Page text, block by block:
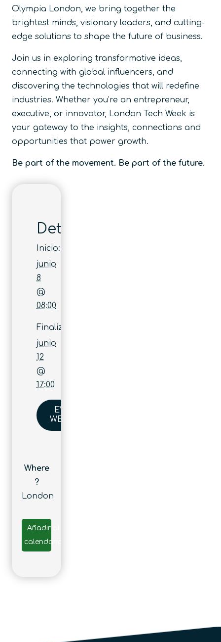
Olympia London, we bring together the
brightest minds, visionary leaders, and cutting-
edge solutions to shape the future of business.
Join us in exploring transformative ideas,
connecting with global influencers, and
discovering the technologies that will redefine
industries. Whether you’re an entrepreneur,
executive, or innovator, London Tech Week is
your gateway to the insights, connections and
opportunities that power growth.
Be part of the movement. Be part of the future.
Detalles
Inicio:
junio
8
@
08:00
Finaliza:
junio
12
@
17:00
EVENT
WEBSITE
Where
?
London
Añadir al
calendario